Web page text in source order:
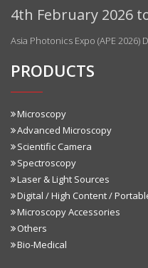
4th February 2026
Asia Photonics Expo (APE 2026)
PRODUCTS
Microscopy
Advanced Microscopy
Scientific Camera
Spectroscopy
Laser & Light Sources
Digital / High Content /
Microscopy Accessories
Others
Bio-Medical